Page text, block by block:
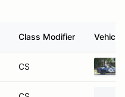
Class Modifier Vehicle
CS